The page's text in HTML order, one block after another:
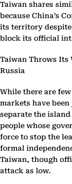
Taiwan shares
because China’s
its territory
block its official
Taiwan Throws Its
Russia
While there are
markets have been
separate the
people whose
force to stop the
formal
Taiwan, though
attack as low.